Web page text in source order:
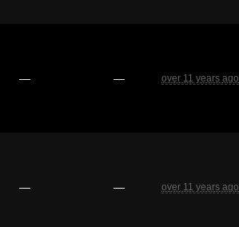
— — over 11 years ago
— — over 11 years ago